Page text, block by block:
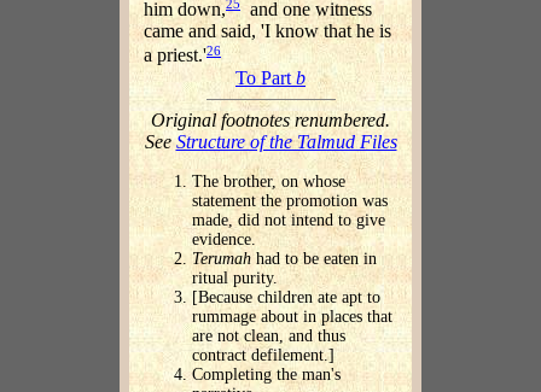
him down,25
and one witness
came and said, 'I know that he is
a priest.'26
To Part b
Original footnotes renumbered.
SeeStructure of the Talmud Files
The brother, on whose
statement the promotion was
made, did not intend to give
evidence.
Terumah had to be eaten in
ritual purity.
[Because children ate apt to
rummage about in places that
are not clean, and thus
contract defilement.]
Completing the man's